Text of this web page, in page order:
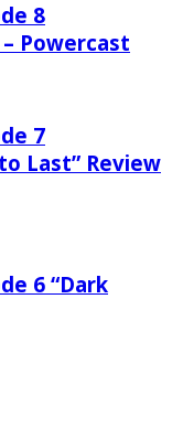
8
Powercast
7
Last” Review
6 “Dark